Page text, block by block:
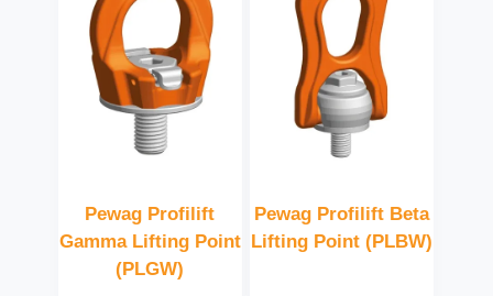
Pewag Profilift
Gamma Lifting Point
(PLGW)
Pewag Profilift Beta
Lifting Point (PLBW)